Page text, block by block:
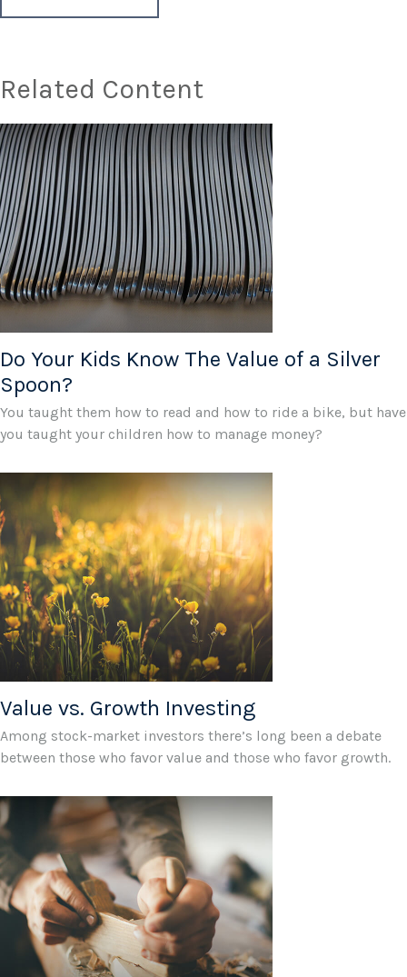
Related Content
Do Your Kids Know The Value of a Silver
Spoon?
You taught them how to read and how to ride a bike, but have
you taught your children how to manage money?
Value vs. Growth Investing
Among stock-market investors there’s long been a debate
between those who favor value and those who favor growth.